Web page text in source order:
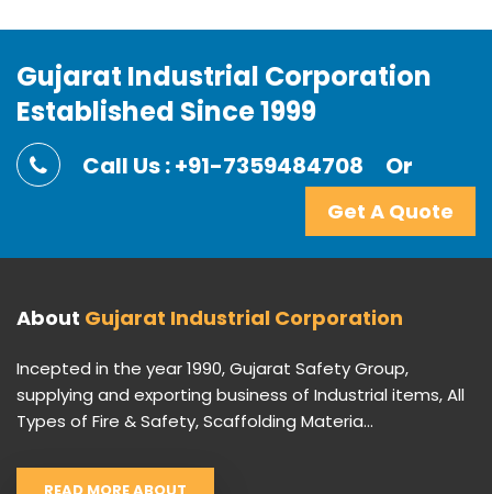
Gujarat Industrial Corporation
Established Since 1999
Call Us : +91-7359484708 Or
Get A Quote
About Gujarat Industrial Corporation
Incepted in the year 1990, Gujarat Safety Group,
supplying and exporting business of Industrial items, All
Types of Fire & Safety, Scaffolding Materia...